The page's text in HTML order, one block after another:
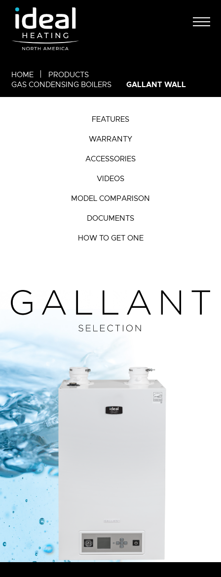
HOME
PRODUCTS
GAS CONDENSING BOILERS
GALLANT WALL
FEATURES
WARRANTY
ACCESSORIES
VIDEOS
MODEL COMPARISON
DOCUMENTS
HOW TO GET ONE